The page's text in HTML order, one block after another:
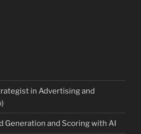
in Advertising and
Generation and Scoring with AI